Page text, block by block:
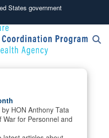
States government
.mil
to an official U.S.
organization in the United
use HTTPS
means you’ve safely
Share sensitive
secure websites.
HON Anthony Tata
for Personnel and